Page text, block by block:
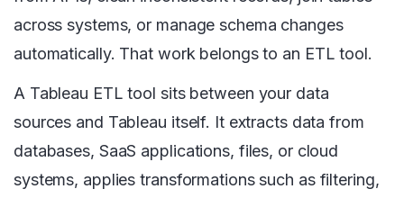
across systems, or manage schema changes
automatically. That work belongs to an ETL tool.
A Tableau ETL tool sits between your data
sources and Tableau itself. It extracts data from
databases, SaaS applications, files, or cloud
systems, applies transformations such as filtering,